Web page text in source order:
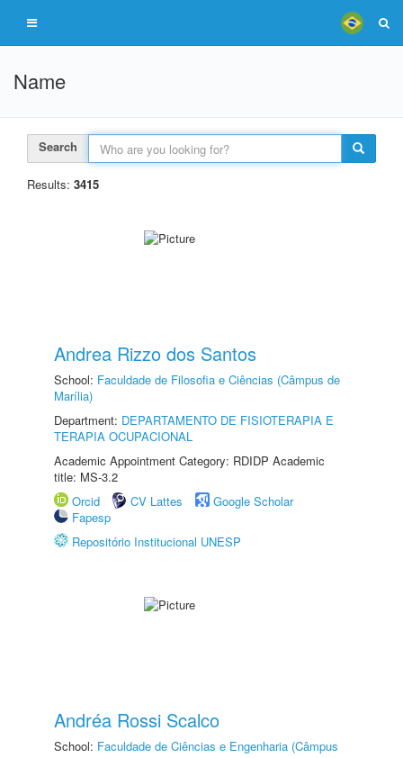
Name
Search
Results: 3415
Andrea Rizzo dos Santos
School: Faculdade de Filosofia e Ciências (Câmpus de
Marília)
Department: DEPARTAMENTO DE FISIOTERAPIA E
TERAPIA OCUPACIONAL
Academic Appointment Category: RDIDP Academic
title: MS-3.2
Orcid
CV Lattes
Google Scholar
Fapesp
Repositório Institucional UNESP
Andréa Rossi Scalco
School: Faculdade de Ciências e Engenharia (Câmpus